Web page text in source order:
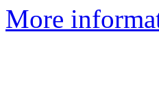
More